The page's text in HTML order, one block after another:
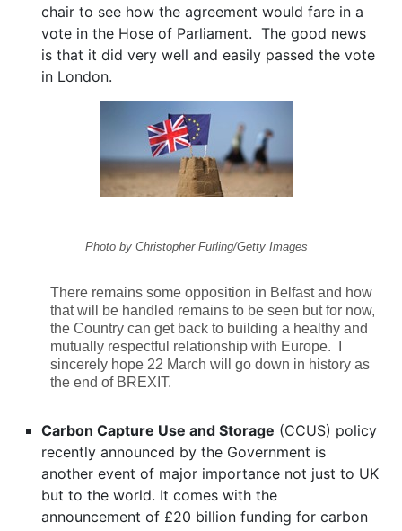
chair to see how the agreement would fare in a
vote in the Hose of Parliament. The good news
is that it did very well and easily passed the vote
in London.
Photo by Christopher Furling/Getty Images
There remains some opposition in Belfast and how
that will be handled remains to be seen but for now,
the Country can get back to building a healthy and
mutually respectful relationship with Europe. I
sincerely hope 22 March will go down in history as
the end of BREXIT.
Carbon Capture Use and Storage (CCUS) policy
recently announced by the Government is
another event of major importance not just to UK
but to the world. It comes with the
announcement of £20 billion funding for carbon